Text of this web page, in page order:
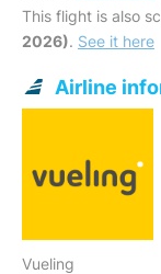
This flight is also
2026). See it here
Airline
Vueling